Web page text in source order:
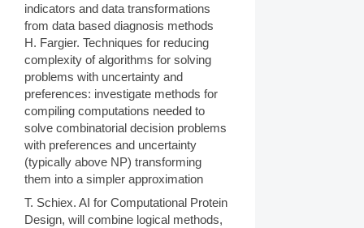
indicators and data transformations
from data based diagnosis methods
H. Fargier. Techniques for reducing
complexity of algorithms for solving
problems with uncertainty and
preferences: investigate methods for
compiling computations needed to
solve combinatorial decision problems
with preferences and uncertainty
(typically above NP) transforming
them into a simpler approximation
T. Schiex. AI for Computational Protein
Design, will combine logical methods,